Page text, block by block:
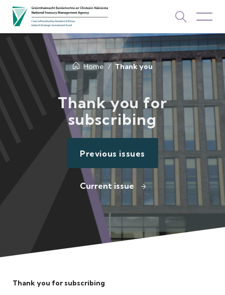
About Us
How We Invest
Home Thank you
Thank you for
subscribing
Previous issues
Current issue
Thank you for subscribing